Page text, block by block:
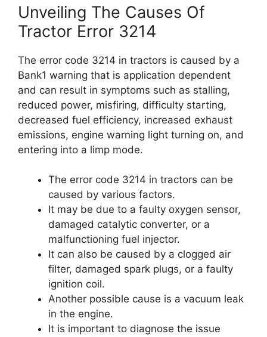
Unveiling The Causes Of
Tractor Error 3214
The error code 3214 in tractors is caused by a
Bank1 warning that is application dependent
and can result in symptoms such as stalling,
reduced power, misfiring, difficulty starting,
decreased fuel efficiency, increased exhaust
emissions, engine warning light turning on, and
entering into a limp mode.
The error code 3214 in tractors can be
caused by various factors.
It may be due to a faulty oxygen sensor,
damaged catalytic converter, or a
malfunctioning fuel injector.
It can also be caused by a clogged air
filter, damaged spark plugs, or a faulty
ignition coil.
Another possible cause is a vacuum leak
in the engine.
It is important to diagnose the issue